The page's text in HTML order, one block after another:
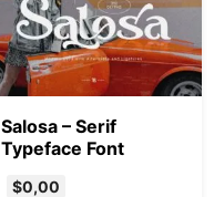
Salosa – Serif
Typeface Font
$0,00